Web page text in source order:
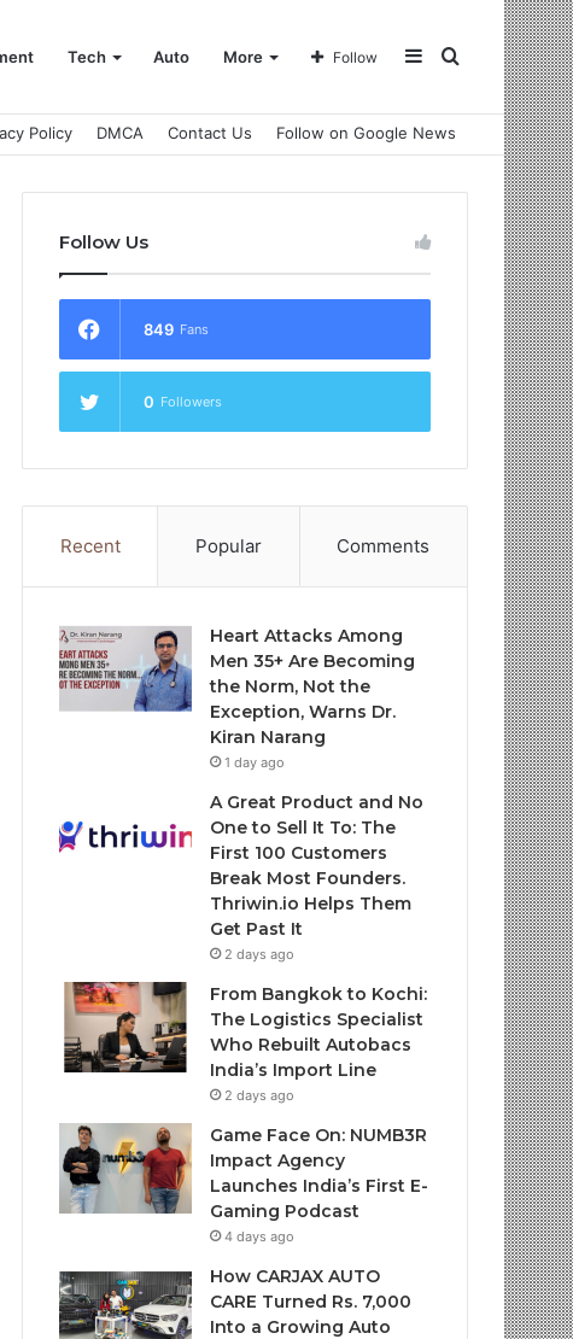
Tech Auto More Search
Sidebar
Follow
Policy DMCA Contact Us Follow on Google News
Follow Us
849 Fans
0 Followers
Recent Popular Comments
Heart Attacks Among
Men 35+ Are Becoming
the Norm, Not the
Exception, Warns Dr.
Kiran Narang
1 day ago
A Great Product and No
One to Sell It To: The
First 100 Customers
Break Most Founders.
Thriwin.io Helps Them
Get Past It
2 days ago
From Bangkok to Kochi:
The Logistics Specialist
Who Rebuilt Autobacs
India’s Import Line
2 days ago
Game Face On: NUMB3R
Impact Agency
Launches India’s First E-
Gaming Podcast
4 days ago
How CARJAX AUTO
CARE Turned Rs. 7,000
Into a Growing Auto